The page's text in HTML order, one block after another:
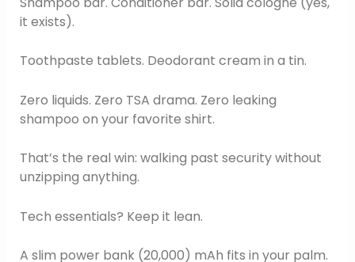
it exists).
Toothpaste tablets. Deodorant cream in a tin.
Zero liquids. Zero TSA drama. Zero leaking
shampoo on your favorite shirt.
That’s the real win: walking past security without
unzipping anything.
Tech essentials? Keep it lean.
A slim power bank (20,000) mAh fits in your palm.